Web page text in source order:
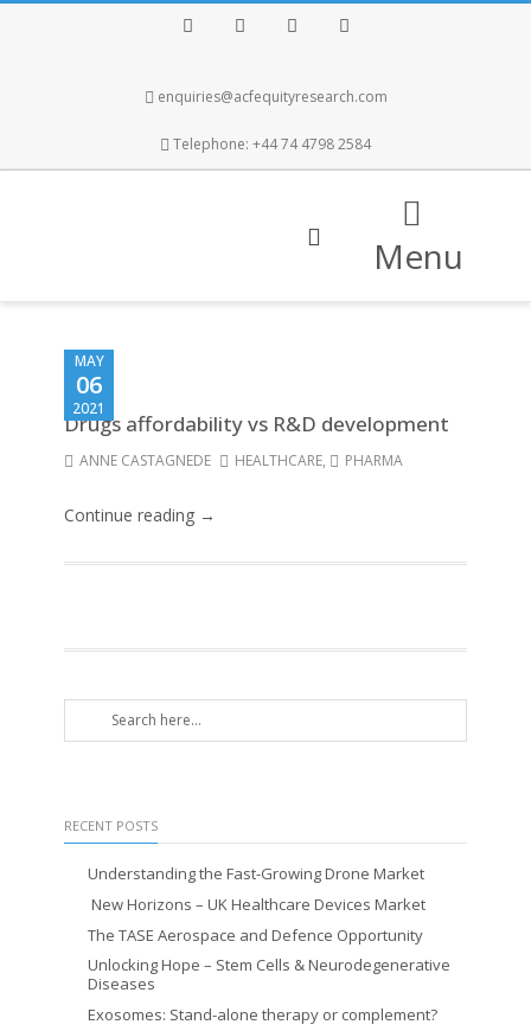
enquiries@acfequityresearch.com
Telephone: +44 74 4798 2584
Menu
MAY
06
2021
Drugs affordability vs R&D development
ANNE CASTAGNEDE HEALTHCARE, PHARMA
Continue reading →
RECENT POSTS
Understanding the Fast-Growing Drone Market
New Horizons – UK Healthcare Devices Market
The TASE Aerospace and Defence Opportunity
Unlocking Hope – Stem Cells & Neurodegenerative
Diseases
Exosomes: Stand-alone therapy or complement?